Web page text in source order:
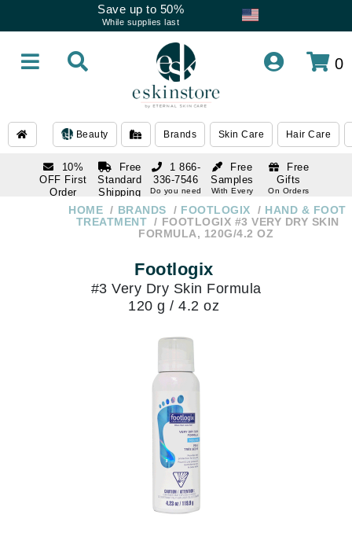
Save up to 50%
While supplies last
0
Beauty Brands Skin Care Hair Care
10%
OFF First
Order
subscription
Free
Standard
Shipping
Over $250
Free
Samples
With Every
Free
Gifts
On Orders
1 866-
336-7546
Do you need
1 866-
336-7546
HOME BRANDS FOOTLOGIX
HAND & FOOT
TREATMENT
FOOTLOGIX #3 VERY DRY SKIN
FORMULA, 120G/4.2 OZ
Footlogix
#3 Very Dry Skin Formula
120 g / 4.2 oz